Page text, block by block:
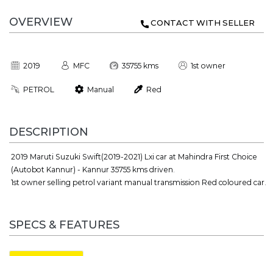
OVERVIEW CONTACT WITH SELLER
2019 MFC 35755 kms 1st owner
PETROL Manual Red
DESCRIPTION
2019 Maruti Suzuki Swift(2019-2021) Lxi car at Mahindra First Choice
(Autobot Kannur) - Kannur 35755 kms driven.
1st owner selling petrol variant manual transmission Red coloured car.
SPECS & FEATURES